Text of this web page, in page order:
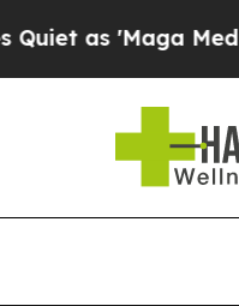
as 'Maga Media